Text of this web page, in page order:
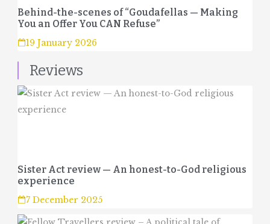
Behind-the-scenes of “Goudafellas — Making
You an Offer You CAN Refuse”
19 January 2026
Reviews
Sister Act review — An honest-to-God religious
experience
7 December 2025